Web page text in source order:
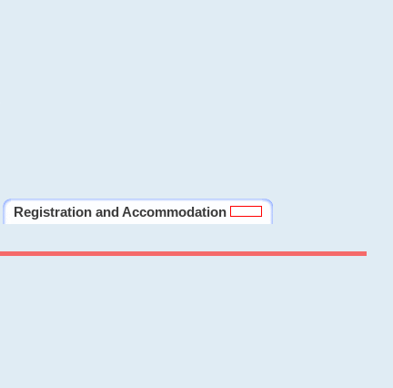
Registration and Accommodation